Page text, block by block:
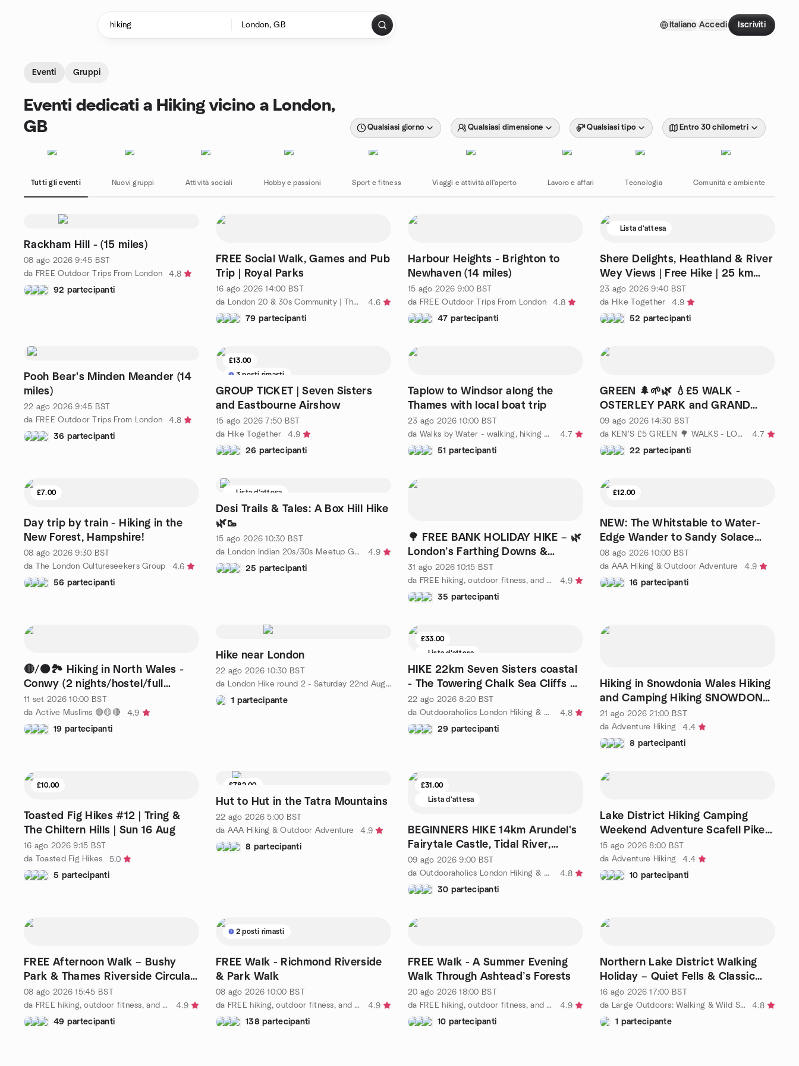
Italiano Accedi Iscriviti
Eventi Gruppi
Eventi dedicati a Hiking vicino a London,
GB
Qualsiasi giorno Qualsiasi dimensione Qualsiasi tipo Entro 30 chilometri
Tutti gli eventi Nuovi gruppi Attività sociali Hobby e passioni Sport e fitness Viaggi e attività all'aperto Lavoro e affari Tecnologia Comunità e ambiente
Rackham Hill - (15 miles)
08 ago 2026 9:45 BST
da FREE Outdoor Trips From London
4.8
92 partecipanti
FREE Social Walk, Games and Pub
Trip | Royal Parks
16 ago 2026 14:00 BST
da London 20 & 30s Community | The Great Friendship Project
4.6
79 partecipanti
Harbour Heights - Brighton to
Newhaven (14 miles)
15 ago 2026 9:00 BST
da FREE Outdoor Trips From London
4.8
47 partecipanti
Lista d'attesa
Shere Delights, Heathland & River
Wey Views | Free Hike | 25 km
(15.5 mi)
23 ago 2026 9:40 BST
da Hike Together
4.9
52 partecipanti
Pooh Bear's Minden Meander (14
miles)
22 ago 2026 9:45 BST
da FREE Outdoor Trips From London
4.8
36 partecipanti
£13.00
3 posti rimasti
GROUP TICKET | Seven Sisters
and Eastbourne Airshow
15 ago 2026 7:50 BST
da Hike Together
4.9
26 partecipanti
Taplow to Windsor along the
Thames with local boat trip
23 ago 2026 10:00 BST
da Walks by Water - walking, hiking London
4.7
51 partecipanti
GREEN 🌲🌱🌿 💧£5 WALK -
OSTERLEY PARK and GRAND
UNION CANAL
09 ago 2026 14:30 BST
da KEN'S £5 GREEN 🌳 WALKS - LONDON
4.7
22 partecipanti
£7.00
Day trip by train - Hiking in the
New Forest, Hampshire!
08 ago 2026 9:30 BST
da The London Cultureseekers Group
4.6
56 partecipanti
Lista d'attesa
Desi Trails & Tales: A Box Hill Hike
🌿🥾
15 ago 2026 10:30 BST
da London Indian 20s/30s Meetup Group
4.9
25 partecipanti
🌳 FREE BANK HOLIDAY HIKE – 🌿
London’s Farthing Downs &
Happy Valley Loop
31 ago 2026 10:15 BST
da FREE hiking, outdoor fitness, and social activities
4.9
35 partecipanti
£12.00
NEW: The Whitstable to Water-
Edge Wander to Sandy Solace
near Margate
08 ago 2026 10:00 BST
da AAA Hiking & Outdoor Adventure
4.9
16 partecipanti
🔴/🟠🏞️ Hiking in North Wales -
Conwy (2 nights/hostel/full
board) [FULL]
11 set 2026 10:00 BST
da Active Muslims 🟢🟡🔴
4.9
19 partecipanti
Hike near London
22 ago 2026 10:30 BST
da London Hike round 2 - Saturday 22nd August
1 partecipante
£33.00
Lista d'attesa
HIKE 22km Seven Sisters coastal
- The Towering Chalk Sea Cliffs of
Sussex
22 ago 2026 8:20 BST
da Outdooraholics London Hiking & Adventure Travel 25 to 49ish
4.8
29 partecipanti
Hiking in Snowdonia Wales Hiking
and Camping Hiking SNOWDON
Highest Mountain
21 ago 2026 21:00 BST
da Adventure Hiking
4.4
8 partecipanti
£10.00
Toasted Fig Hikes #12 | Tring &
The Chiltern Hills | Sun 16 Aug
16 ago 2026 9:15 BST
da Toasted Fig Hikes
5.0
5 partecipanti
£782.00
Hut to Hut in the Tatra Mountains
22 ago 2026 5:00 BST
da AAA Hiking & Outdoor Adventure
4.9
8 partecipanti
£31.00
Lista d'attesa
BEGINNERS HIKE 14km Arundel's
Fairytale Castle, Tidal River,
Valleys & Lakes
09 ago 2026 9:00 BST
da Outdooraholics London Hiking & Adventure Travel 25 to 49ish
4.8
30 partecipanti
Lake District Hiking Camping
Weekend Adventure Scafell Pike
10-12 miles total
15 ago 2026 8:00 BST
da Adventure Hiking
4.4
10 partecipanti
FREE Afternoon Walk – Bushy
Park & Thames Riverside Circular
from Kingston
08 ago 2026 15:45 BST
da FREE hiking, outdoor fitness, and social activities
4.9
49 partecipanti
2 posti rimasti
FREE Walk - Richmond Riverside
& Park Walk
08 ago 2026 10:00 BST
da FREE hiking, outdoor fitness, and social activities
4.9
138 partecipanti
FREE Walk - A Summer Evening
Walk Through Ashtead’s Forests
20 ago 2026 18:00 BST
da FREE hiking, outdoor fitness, and social activities
4.9
10 partecipanti
Northern Lake District Walking
Holiday – Quiet Fells & Classic
Ridges
16 ago 2026 17:00 BST
da Large Outdoors: Walking & Wild Swimming Adventures – London
4.8
1 partecipante